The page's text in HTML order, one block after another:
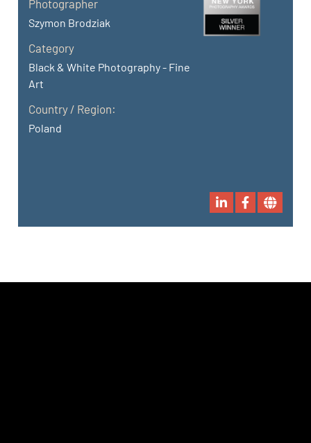
Photographer
Szymon Brodziak
Category
Black & White Photography - Fine
Art
Country / Region:
Poland